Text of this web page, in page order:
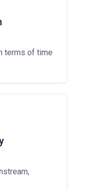
terms of time